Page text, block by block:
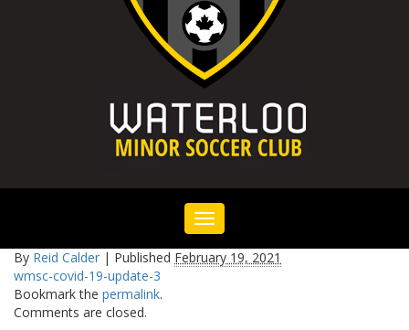
Toggle
navigation
By Reid Calder | Published February 19, 2021
wmsc-covid-19-update-3
Bookmark the permalink.
Comments are closed.